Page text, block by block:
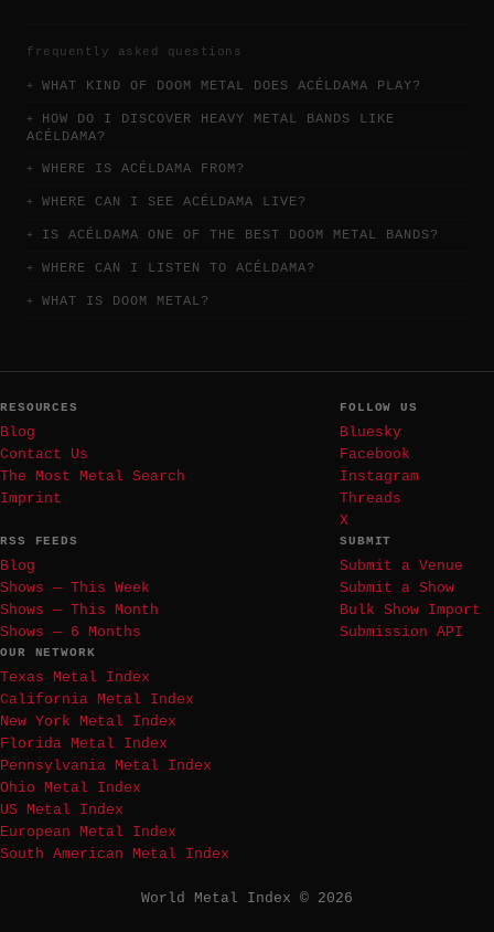
frequently asked questions
WHAT KIND OF DOOM METAL DOES ACÉLDAMA PLAY?
HOW DO I DISCOVER HEAVY METAL BANDS LIKE
ACÉLDAMA?
WHERE IS ACÉLDAMA FROM?
WHERE CAN I SEE ACÉLDAMA LIVE?
IS ACÉLDAMA ONE OF THE BEST DOOM METAL BANDS?
WHERE CAN I LISTEN TO ACÉLDAMA?
WHAT IS DOOM METAL?
RESOURCES
Blog
Contact Us
The Most Metal Search
Imprint
FOLLOW US
Bluesky
Facebook
Instagram
Threads
X
RSS FEEDS
Blog
Shows — This Week
Shows — This Month
Shows — 6 Months
SUBMIT
Submit a Venue
Submit a Show
Bulk Show Import
Submission API
OUR NETWORK
Texas Metal Index
California Metal Index
New York Metal Index
Florida Metal Index
Pennsylvania Metal Index
Ohio Metal Index
US Metal Index
European Metal Index
South American Metal Index
World Metal Index © 2026